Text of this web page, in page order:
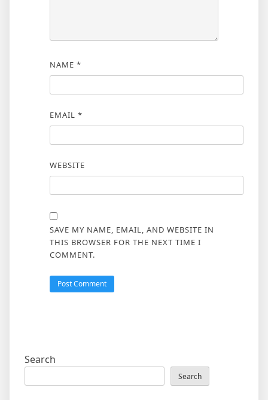
NAME *
EMAIL *
WEBSITE
SAVE MY NAME, EMAIL, AND WEBSITE IN
THIS BROWSER FOR THE NEXT TIME I
COMMENT.
Search
Search